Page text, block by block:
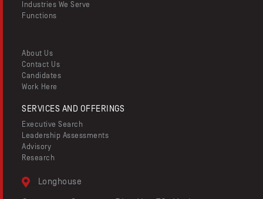
Industries We Serve
Functions
About Us
Contact Us
Candidates
Work Here
SERVICES AND OFFERINGS
Executive Search
Leadership Assessments
Advisory
Research
Longhouse